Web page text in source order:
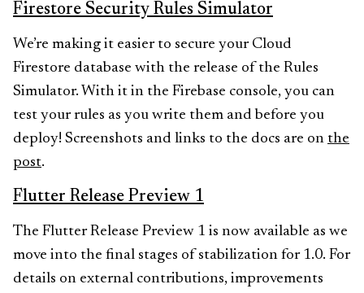
Firestore Security Rules Simulator
We’re making it easier to secure your Cloud
Firestore database with the release of the Rules
Simulator. With it in the Firebase console, you can
test your rules as you write them and before you
deploy! Screenshots and links to the docs are on the
post.
Flutter Release Preview 1
The Flutter Release Preview 1 is now available as we
move into the final stages of stabilization for 1.0. For
details on external contributions, improvements